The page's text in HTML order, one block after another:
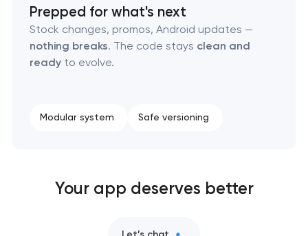
Prepped for what's next
Stock changes, promos, Android updates —
nothing breaks. The code stays clean and
readyto evolve.
Modular system Safe versioning
Your app deserves better